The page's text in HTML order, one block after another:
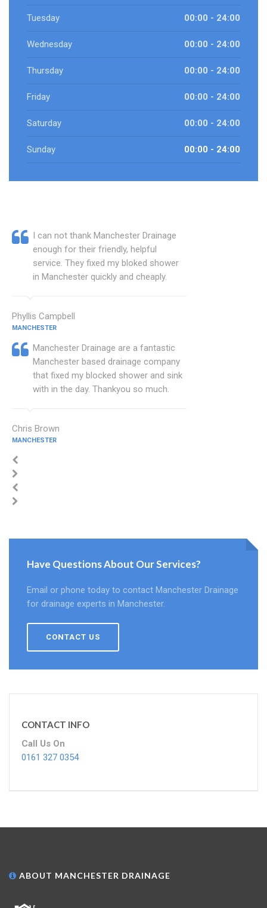
Tuesday 00:00 - 24:00
Wednesday 00:00 - 24:00
Thursday 00:00 - 24:00
Friday 00:00 - 24:00
Saturday 00:00 - 24:00
Sunday 00:00 - 24:00
I can not thank Manchester Drainage
enough for their friendly, helpful
service. They fixed my bloked shower
in Manchester quickly and cheaply.
Phyllis Campbell
MANCHESTER
Manchester Drainage are a fantastic
Manchester based drainage company
that fixed my blocked shower and sink
with in the day. Thankyou so much.
Chris Brown
MANCHESTER
Have Questions About Our Services?
Email or phone today to contact Manchester Drainage
for drainage experts in Manchester.
CONTACT US
CONTACT INFO
Call Us On
0161 327 0354
ABOUT MANCHESTER DRAINAGE